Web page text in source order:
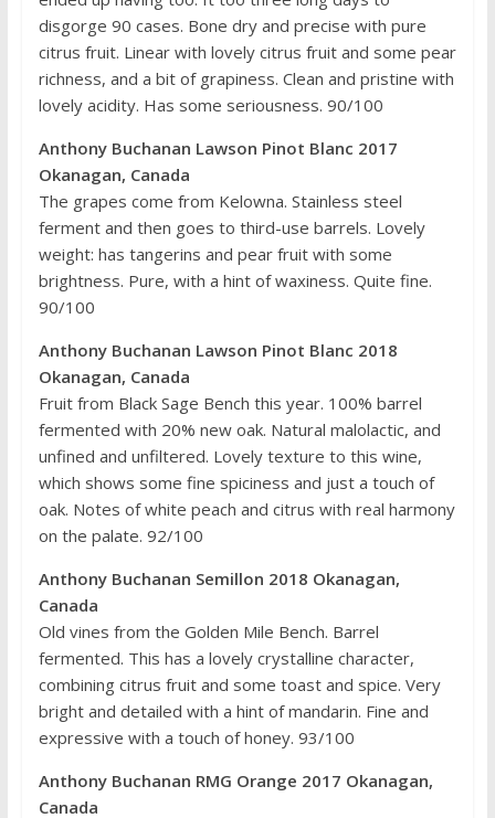
disgorge 90 cases. Bone dry and precise with pure
citrus fruit. Linear with lovely citrus fruit and some pear
richness, and a bit of grapiness. Clean and pristine with
lovely acidity. Has some seriousness. 90/100
Anthony Buchanan Lawson Pinot Blanc 2017
Okanagan, Canada
The grapes come from Kelowna. Stainless steel
ferment and then goes to third-use barrels. Lovely
weight: has tangerins and pear fruit with some
brightness. Pure, with a hint of waxiness. Quite fine.
90/100
Anthony Buchanan Lawson Pinot Blanc 2018
Okanagan, Canada
Fruit from Black Sage Bench this year. 100% barrel
fermented with 20% new oak. Natural malolactic, and
unfined and unfiltered. Lovely texture to this wine,
which shows some fine spiciness and just a touch of
oak. Notes of white peach and citrus with real harmony
on the palate. 92/100
Anthony Buchanan Semillon 2018 Okanagan,
Canada
Old vines from the Golden Mile Bench. Barrel
fermented. This has a lovely crystalline character,
combining citrus fruit and some toast and spice. Very
bright and detailed with a hint of mandarin. Fine and
expressive with a touch of honey. 93/100
Anthony Buchanan RMG Orange 2017 Okanagan,
Canada